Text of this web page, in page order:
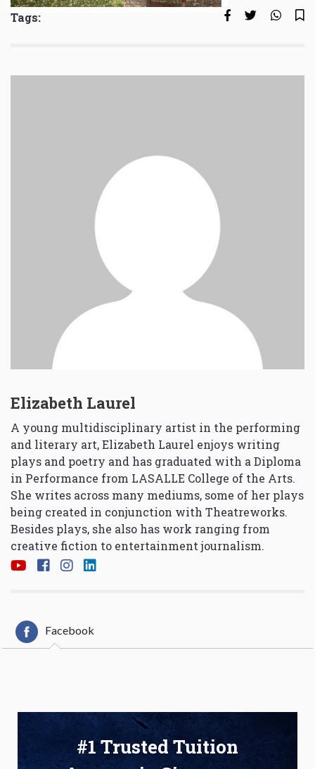
Tags:
Elizabeth Laurel
A young multidisciplinary artist in the performing
and literary art, Elizabeth Laurel enjoys writing
plays and poetry and has graduated with a Diploma
in Performance from LASALLE College of the Arts.
She writes across many mediums, some of her plays
being created in conjunction with Theatreworks.
Besides plays, she also has work ranging from
creative fiction to entertainment journalism.
Facebook
#1 Trusted Tuition